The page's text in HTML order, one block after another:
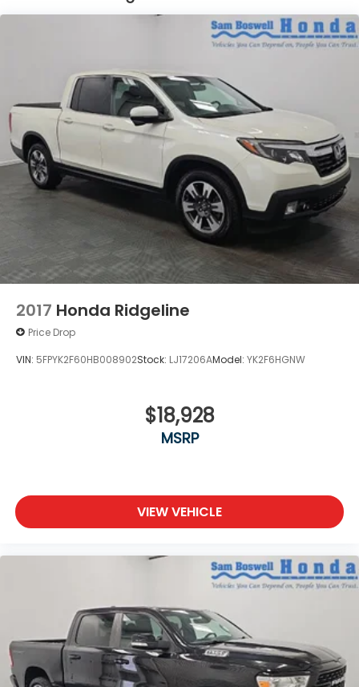
2017 Honda Ridgeline
Price Drop
VIN: 5FPYK2F60HB008902Stock: LJ17206AModel: YK2F6HGNW
$18,928
MSRP
VIEW VEHICLE